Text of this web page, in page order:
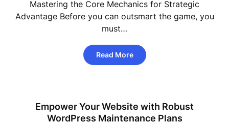
Mastering the Core Mechanics for Strategic
Advantage Before you can outsmart the game, you
must…
Read More
Empower Your Website with Robust
WordPress Maintenance Plans